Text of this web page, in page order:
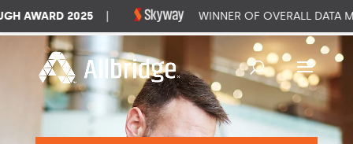
AWARD 2025 | WINNER OF OVERALL DATA